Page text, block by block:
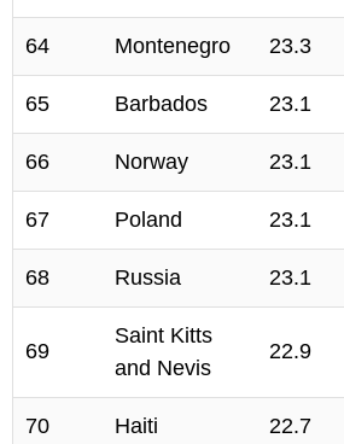
64 Montenegro 23.3
65 Barbados 23.1
66 Norway 23.1
67 Poland 23.1
68 Russia 23.1
69
Saint Kitts
and Nevis
22.9
70 Haiti 22.7